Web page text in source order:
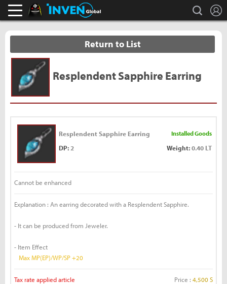
Black Desert Online Inven search
Return to List
Resplendent Sapphire Earring
Resplendent Sapphire Earring Installed Goods
DP: 2 Weight:0.40 LT
Cannot be enhanced
Explanation : An earring decorated with a Resplendent Sapphire.
- It can be produced from Jeweler.
- Item Effect
Max MP(EP)/WP/SP +20
Tax rate applied article Price : 4,500 S